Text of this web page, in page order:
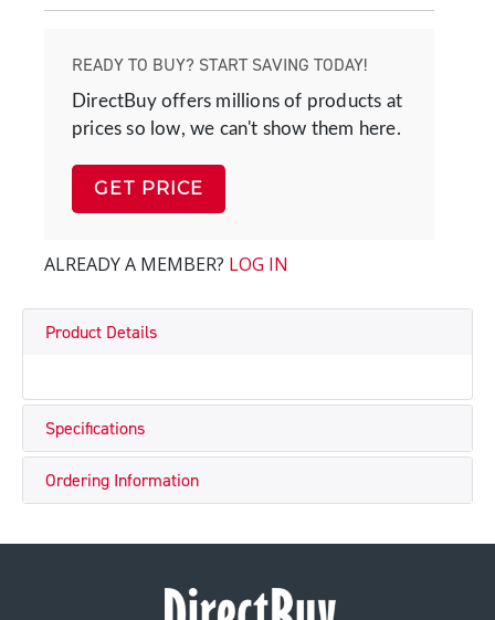
READY TO BUY? START SAVING TODAY!
DirectBuy offers millions of products at
prices so low, we can't show them here.
GET PRICE
ALREADY A MEMBER? LOG IN
Product Details
Specifications
Ordering Information